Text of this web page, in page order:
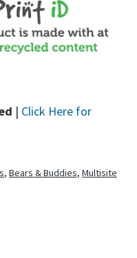
| Click Here for
, Bears & Buddies, Multisite